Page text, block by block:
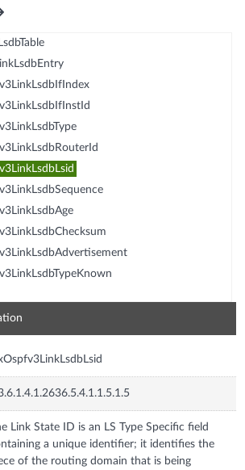
Link State ID is an LS Type Specific field
a unique identifier; it identifies the
of the routing domain that is being